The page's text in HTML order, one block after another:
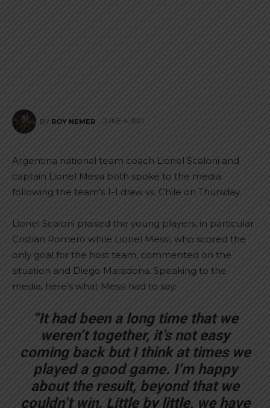
BY ROY NEMER JUNE 4, 2021
Argentina national team coach Lionel Scaloni and
captain Lionel Messi both spoke to the media
following the team’s 1-1 draw vs. Chile on Thursday.
Lionel Scaloni praised the young players, in particular
Cristian Romero while Lionel Messi, who scored the
only goal for the host team, commented on the
situation and Diego Maradona. Speaking to the
media, here’s what Messi had to say:
“It had been a long time that we
weren’t together, it’s not easy
coming back but I think at times we
played a good game. I’m happy
about the result, beyond that we
couldn’t win. Little by little, we have